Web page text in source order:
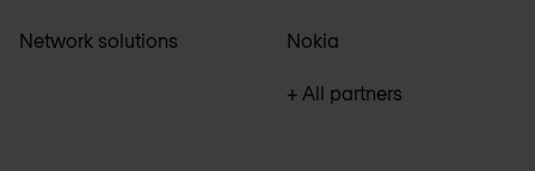
Network solutions Nokia
+ All partners